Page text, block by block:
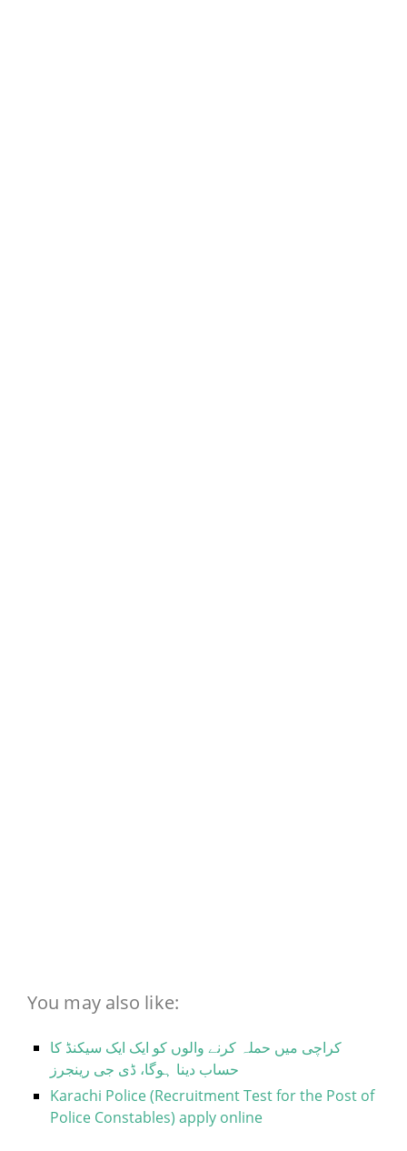
You may also like:
کراچی میں حملہ کرنے والوں کو ایک ایک سیکنڈ کا
حساب دینا ہوگا، ڈی جی رینجرز
Karachi Police (Recruitment Test for the Post of
Police Constables) apply online